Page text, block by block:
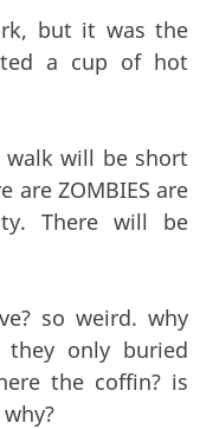
but it was the
a cup of hot
will be short
ZOMBIES are
There will be
so weird. why
only buried
the coffin? is